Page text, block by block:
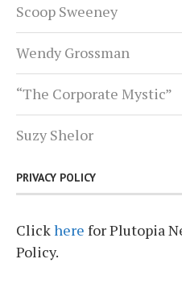
Scoop Sweeney
Wendy Grossman
“The Corporate Mystic”
Suzy Shelor
PRIVACY POLICY
Clickhere for Plutopia
Policy.